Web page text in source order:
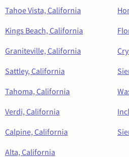
Tahoe Vista, California
Kings Beach, California
Graniteville, California
Sattley, California
Tahoma, California
Verdi, California
Calpine, California
Alta, California